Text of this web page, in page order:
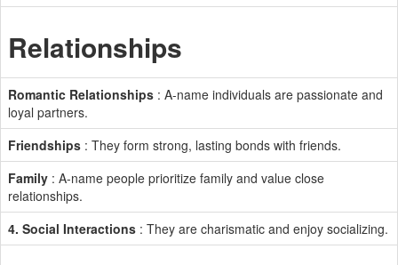
Relationships
Romantic Relationships : A-name individuals are passionate and
loyal partners.
Friendships : They form strong, lasting bonds with friends.
Family : A-name people prioritize family and value close
relationships.
4. Social Interactions : They are charismatic and enjoy socializing.